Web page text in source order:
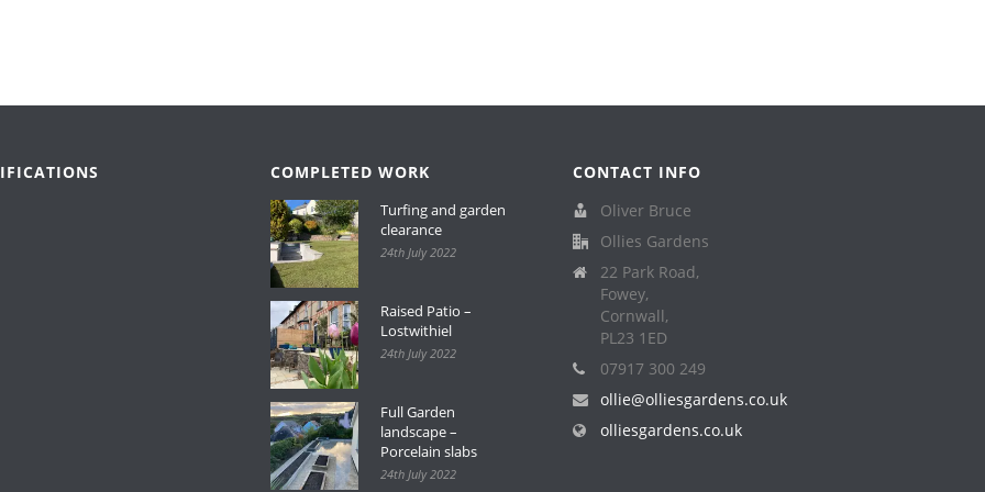
COMPLETED WORK
Turfing and garden
clearance
24th July 2022
Raised Patio –
Lostwithiel
24th July 2022
Full Garden
landscape –
Porcelain slabs
24th July 2022
CONTACT INFO
Oliver Bruce
Ollies Gardens
22 Park Road,
Fowey,
Cornwall,
PL23 1ED
07917 300 249
ollie@olliesgardens.co.uk
olliesgardens.co.uk